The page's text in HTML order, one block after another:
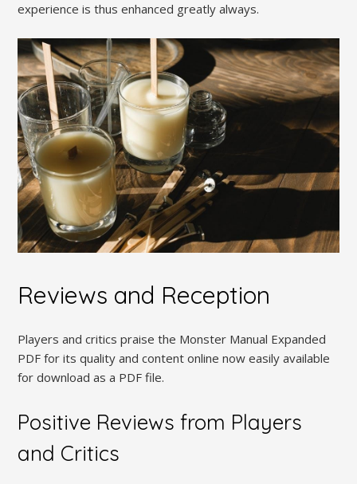
experience is thus enhanced greatly always.
Reviews and Reception
Players and critics praise the Monster Manual Expanded
PDF for its quality and content online now easily available
for download as a PDF file.
Positive Reviews from Players
and Critics